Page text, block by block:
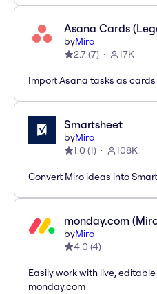
Asana Cards
byMiro
2.7(7) 17K
Import Asana tasks as
Smartsheet
byMiro
1.0 (1) 108K
Convert Miro ideas into
monday.com
byMiro
4.0 (4)
Easily work with live,
monday.com